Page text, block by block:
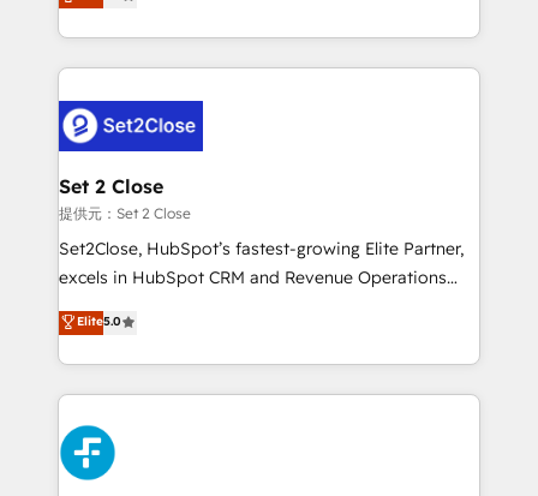
MacStore, Café Britt, Bella Piel, confiaron en
respuestas para empezar. Te ayudamos a identificar
el primer caso de uso que más impacto te dará.
días.
system environments and global SaaS or
manufacturing teams. Trusted by leading enterprises
and fast growing scale ups including Sony, Rapyd,
Design Automation and Uptive. 📊 RevOps & data
architecture 🔗 CRM migrations & End to end
integrations 🤖 AI workflows & enrichment 📘 Team
enablement & company-wide adoption We create
HubSpot environments that teams use with
confidence and that leadership can rely on for
Set 2 Close
提供元：Set 2 Close
Set2Close, HubSpot’s fastest-growing Elite Partner,
excels in HubSpot CRM and Revenue Operations
(RevOps) services to boost B2B sales and growth.
As a top HubSpot Elite Partner, we specialize in
custom HubSpot CRM solutions. Our experts design,
implement, and optimize systems to enhance user
experience, functionality, and adoption across sales,
marketing, and service teams. From setup to
refinement, we streamline workflows, improve lead
Elite5.0